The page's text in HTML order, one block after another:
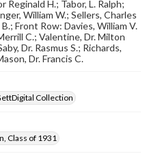
rights, obtaining
for publication or
us at
collections/ask-an-archivist
H.; Tabor, L. Ralph;
William W.; Sellers, Charles
Front Row: Davies, William V.
C.; Valentine, Dr. Milton
Dr. Rasmus S.; Richards,
Dr. Francis C.
Collection
Class of 1931